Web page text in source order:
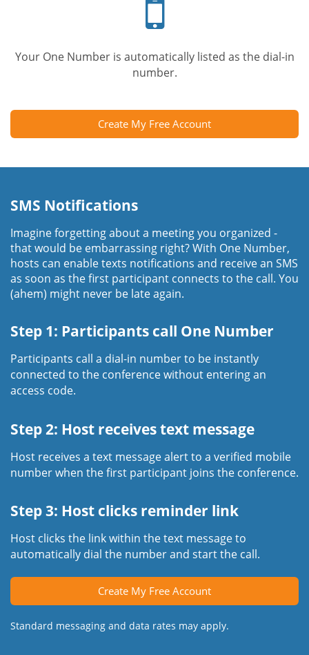
Your One Number is automatically listed as the dial-in
number.
Create My Free Account
SMS Notifications
Imagine forgetting about a meeting you organized -
that would be embarrassing right? With One Number,
hosts can enable texts notifications and receive an SMS
as soon as the first participant connects to the call. You
(ahem) might never be late again.
Step 1: Participants call One Number
Participants call a dial-in number to be instantly
connected to the conference without entering an
access code.
Step 2: Host receives text message
Host receives a text message alert to a verified mobile
number when the first participant joins the conference.
Step 3: Host clicks reminder link
Host clicks the link within the text message to
automatically dial the number and start the call.
Create My Free Account
Standard messaging and data rates may apply.